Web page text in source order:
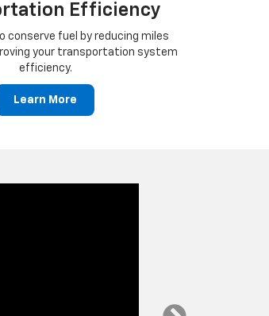
Efficiency
conserve fuel by reducing miles
your transportation system
efficiency.
Learn More